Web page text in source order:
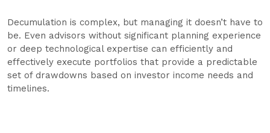
Decumulation is complex, but managing it doesn’t have to
be. Even advisors without significant planning experience
or deep technological expertise can efficiently and
effectively execute portfolios that provide a predictable
set of drawdowns based on investor income needs and
timelines.